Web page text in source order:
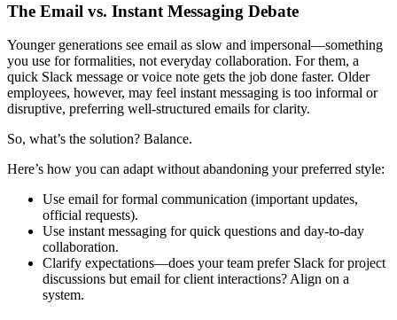
The Email vs. Instant Messaging Debate
Younger generations see email as slow and impersonal—something
you use for formalities, not everyday collaboration. For them, a
quick Slack message or voice note gets the job done faster. Older
employees, however, may feel instant messaging is too informal or
disruptive, preferring well-structured emails for clarity.
So, what’s the solution? Balance.
Here’s how you can adapt without abandoning your preferred style:
Use email for formal communication (important updates,
official requests).
Use instant messaging for quick questions and day-to-day
collaboration.
Clarify expectations—does your team prefer Slack for project
discussions but email for client interactions? Align on a
system.